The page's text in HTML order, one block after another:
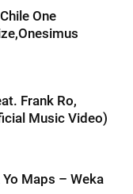
One
Frank Ro,
Music Video)
Maps – Weka